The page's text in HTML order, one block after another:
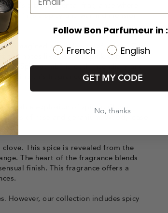
It is a bold oriental fragrance where
brings a spicy and warm dimension
imagined an explosion of spices. The
top notes like chili and pink pepper, an
"Spicebomb" is both incendiary and
this fragrance a bold statement
explosion of spices. Clove,
of rose and geranium. Woody base
This spice is revealed from the
The heart of the fragrance blends
finish. This fragrance offers a
However, our collection includes spicy
Follow Bon Parfumeur in :
French
English
GET MY CODE
No, thanks